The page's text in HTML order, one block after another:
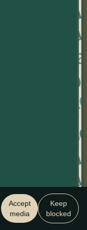
Accept
media
Keep
blocked